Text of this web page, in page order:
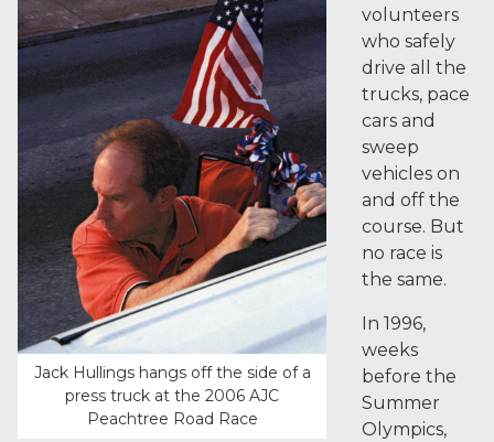
Jack Hullings hangs off the side of a
press truck at the 2006 AJC
Peachtree Road Race
volunteers
who safely
drive all the
trucks, pace
cars and
sweep
vehicles on
and off the
course. But
no race is
the same.
In 1996,
weeks
before the
Summer
Olympics,